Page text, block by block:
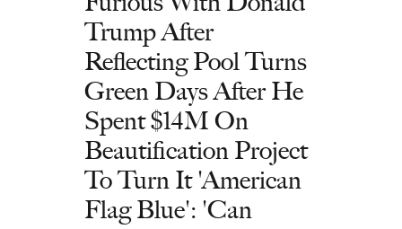
Trump After
Reflecting Pool Turns
Green Days After He
Spent $14M On
Beautification Project
To Turn It 'American
Flag Blue': 'Can